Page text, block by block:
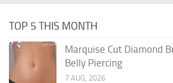
TOP 5 THIS MONTH
Marquise Cut Diamond
Belly Piercing
7 AUG, 2026